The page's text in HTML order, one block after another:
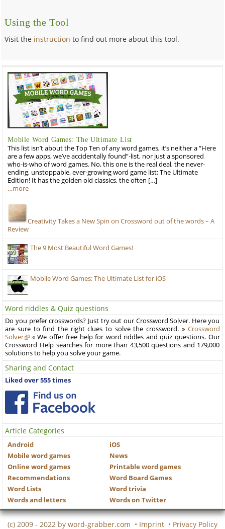
Using the Tool
Visit the instruction to find out more about this tool.
Mobile Word Games: The Ultimate List
This list isn’t about the Top Ten of any word games, it’s neither a “Here
are a few apps, we’ve accidentally found”-list, nor just a sponsored
who-is-who of word games. No, this one is the real deal, the never-
ending, unstoppable, ever-growing word game list: The Ultimate
Edition! It has the golden old classics, the often […]
…more
Creativity Takes a New Spin on Crossword out of the words – A
Review
The 9 Most Beautiful Word Games!
Mobile Word Games: The Ultimate List for iOS
Word riddles & Quiz questions
Do you prefer crosswords? Just try out our Crossword Solver. Here you
are sure to find the right clues to solve the crossword. » Crossword
Solver
« We offer free help for word riddles and quiz questions. Our
Crossword Help searches for more than 43,500 questions and 179,000
solutions to help you solve your game.
Sharing and Contact
Liked over 555 times
Article Categories
Android
iOS
Mobile word games
News
Online word games
Printable word games
Recommendations
Word Board Games
Word Lists
Word trivia
Words and letters
Words on Twitter
(c) 2009 - 2022 by word-grabber.com • Imprint • Privacy Policy